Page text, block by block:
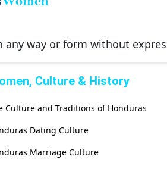
any way or form without
Culture & History
Culture and Traditions of Honduras
Dating Culture
Marriage Culture